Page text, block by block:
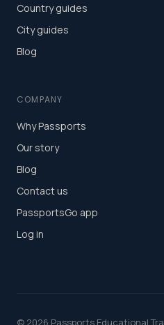
Country guides
City guides
Blog
COMPANY
Why Passports
Our story
Blog
Contact us
PassportsGo app
Log in
© 2026 Passports Educational